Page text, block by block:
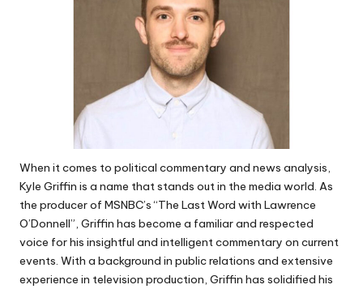
When it comes to political commentary and news analysis,
Kyle Griffin is a name that stands out in the media world. As
the producer of MSNBC’s “The Last Word with Lawrence
O’Donnell”, Griffin has become a familiar and respected
voice for his insightful and intelligent commentary on current
events. With a background in public relations and extensive
experience in television production, Griffin has solidified his